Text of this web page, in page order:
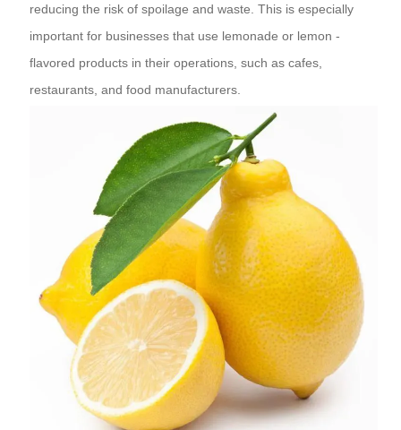
reducing the risk of spoilage and waste. This is especially
important for businesses that use lemonade or lemon -
flavored products in their operations, such as cafes,
restaurants, and food manufacturers.